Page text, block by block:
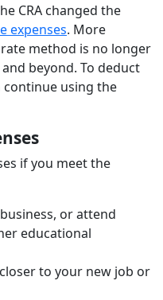
CRA changed the
expenses. More
method is no longer
beyond. To deduct
continue using the
if you meet the
or attend
educational
to your new job or